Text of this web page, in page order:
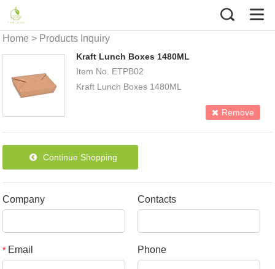
Home > Products Inquiry
Kraft Lunch Boxes 1480ML
Item No. ETPB02
Kraft Lunch Boxes 1480ML
4packs/ctn)
Remove
Continue Shopping
Company Contacts
* Email Phone